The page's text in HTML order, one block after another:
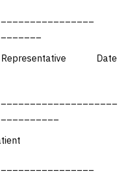
Representative Date